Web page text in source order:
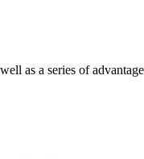
as a series of